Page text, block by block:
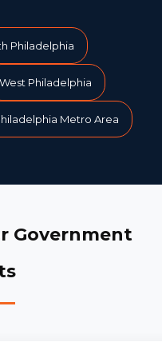
Philadelphia
West Philadelphia
Metro Area
Government